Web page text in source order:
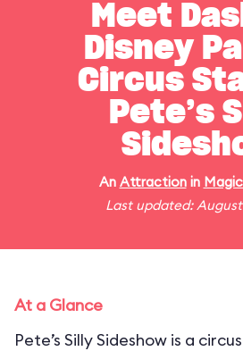
Meet
Disney
Circus
Pete’s
An Attractionin
Last updated: August
At a Glance
Pete’s Silly Sideshow is a